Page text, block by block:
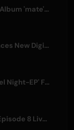
AliA Releases Post-Hiatus Album 'mate', Announces Tokyo Live
ShowMinorSavage Announces New Digital Single 'Gradation'
BILLY BOO Releases 'Parallel Night-EP' Featuring TV Drama Theme Song
BanG Dream! Yume∞Mita Episode 8 Live Clip Released